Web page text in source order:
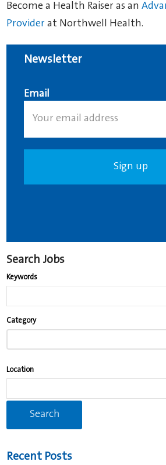
Become a Health Raiser as an
Provider at Northwell Health.
Newsletter
Email
Search Jobs
Keywords
typing
to
find
suggestions.
Category
Location
Recent Posts